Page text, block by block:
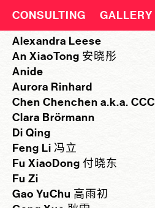
CONSULTING GALLERY
Alexandra Leese
An XiaoTong 安晓彤
Anide
Aurora Rinhard
Chen Chenchen a.k.a. CCC
Clara Brörmann
Di Qing
Feng Li 冯立
Fu XiaoDong 付晓东
Fu Zi
Gao YuChu 高雨初